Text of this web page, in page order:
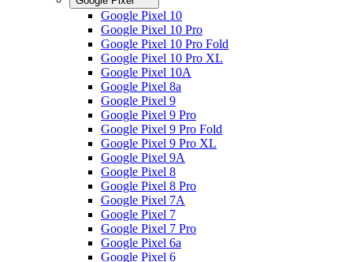
Google Pixel 10
Google Pixel 10 Pro
Google Pixel 10 Pro Fold
Google Pixel 10 Pro XL
Google Pixel 10A
Google Pixel 8a
Google Pixel 9
Google Pixel 9 Pro
Google Pixel 9 Pro Fold
Google Pixel 9 Pro XL
Google Pixel 9A
Google Pixel 8
Google Pixel 8 Pro
Google Pixel 7A
Google Pixel 7
Google Pixel 7 Pro
Google Pixel 6a
Google Pixel 6